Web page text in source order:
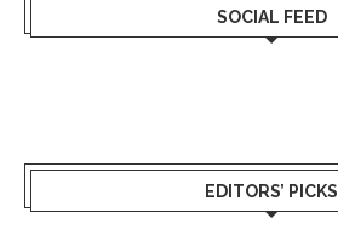
SOCIAL FEED
EDITORS’ PICKS